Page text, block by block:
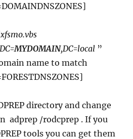
MYDOMAIN,DC=local ”
name to match
directory and change
adprep /rodcprep . If you
tools you can get them